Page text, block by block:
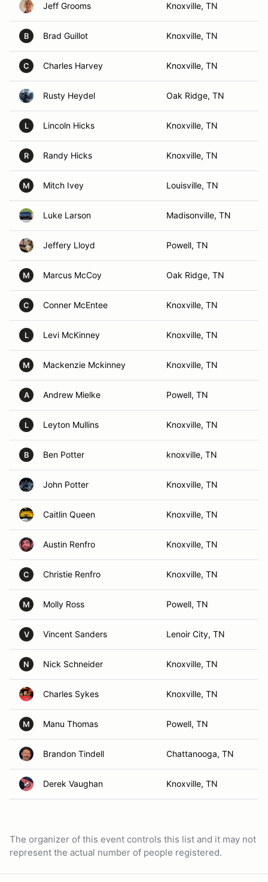
Jeff Grooms Knoxville, TN
B Brad Guillot Knoxville, TN
C Charles Harvey Knoxville, TN
Rusty Heydel Oak Ridge, TN
L Lincoln Hicks Knoxville, TN
R Randy Hicks Knoxville, TN
M Mitch Ivey Louisville, TN
Luke Larson Madisonville, TN
Jeffery Lloyd Powell, TN
M Marcus McCoy Oak Ridge, TN
C Conner McEntee Knoxville, TN
L Levi McKinney Knoxville, TN
M Mackenzie Mckinney Knoxville, TN
A Andrew Mielke Powell, TN
L Leyton Mullins Knoxville, TN
B Ben Potter knoxville, TN
John Potter Knoxville, TN
Caitlin Queen Knoxville, TN
Austin Renfro Knoxville, TN
C Christie Renfro Knoxville, TN
M Molly Ross Powell, TN
V Vincent Sanders Lenoir City, TN
N Nick Schneider Knoxville, TN
Charles Sykes Knoxville, TN
M Manu Thomas Powell, TN
Brandon Tindell Chattanooga, TN
Derek Vaughan Knoxville, TN
The organizer of this event controls this list and it may not
represent the actual number of people registered.